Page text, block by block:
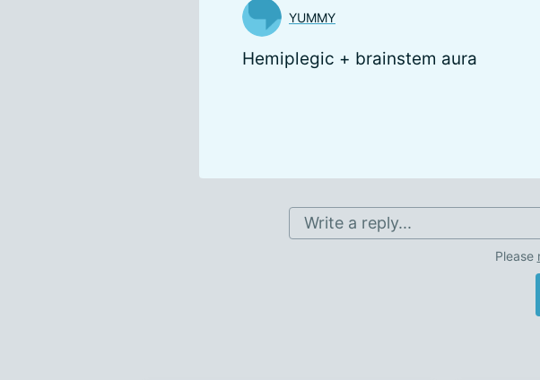
YUMMY
Hemiplegic + brainstem aura
Write a reply...
Please